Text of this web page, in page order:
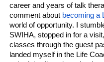
career and years of talk
comment about becoming a
world of opportunity. I
SWIHA, stopped in for a
classes through the guest
landed myself in the Life